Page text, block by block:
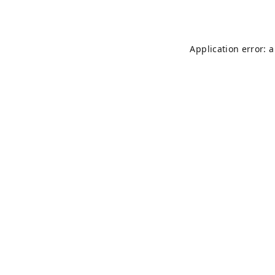
Application error: